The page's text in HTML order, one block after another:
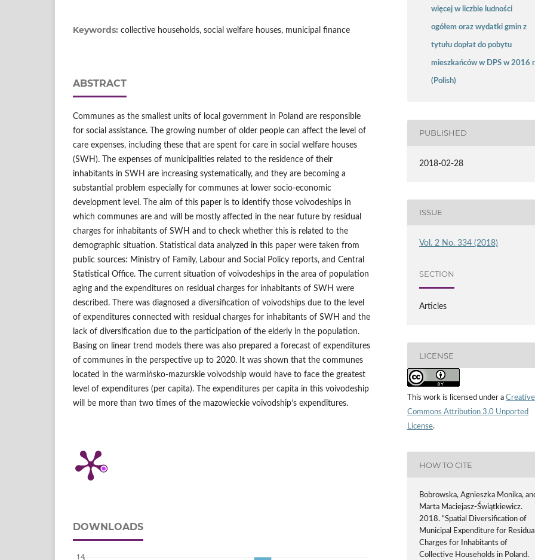
Keywords: collective households, social welfare houses, municipal finance
ABSTRACT
Communes as the smallest units of local government in Poland are responsible
for social assistance. The growing number of older people can affect the level of
care expenses, including these that are spent for care in social welfare houses
(SWH). The expenses of municipalities related to the residence of their
inhabitants in SWH are increasing systematically, and they are becoming a
substantial problem especially for communes at lower socio‑economic
development level. The aim of this paper is to identify those voivodeships in
which communes are and will be mostly affected in the near future by residual
charges for inhabitants of SWH and to check whether this is related to the
demographic situation. Statistical data analyzed in this paper were taken from
public sources: Ministry of Family, Labour and Social Policy reports, and Central
Statistical Office. The current situation of voivodeships in the area of population
aging and the expenditures on residual charges for inhabitants of SWH were
described. There was diagnosed a diversification of voivodships due to the level
of expenditures connected with residual charges for inhabitants of SWH and the
lack of diversification due to the participation of the elderly in the population.
Basing on linear trend models there was also prepared a forecast of expenditures
of communes in the perspective up to 2020. It was shown that the communes
located in the warmińsko‑mazurskie voivodship would have to face the greatest
level of expenditures (per capita). The expenditures per capita in this voivodeship
will be more than two times of the mazowieckie voivodship’s expenditures.
DOWNLOADS
więcej w liczbie ludności
ogółem oraz wydatki gmin z
tytułu dopłat do pobytu
mieszkańców w DPS w 2016
(Polish)
PUBLISHED
2018-02-28
ISSUE
Vol. 2 No. 334 (2018)
SECTION
Articles
LICENSE
This work is licensed under a Creative
Commons Attribution 3.0 Unported
License.
HOW TO CITE
Bobrowska, Agnieszka Monika,
Marta Maciejasz-Świątkiewicz.
2018. “Spatial Diversification of
Municipal Expenditure for
Charges for Inhabitants of
Collective Households in Poland.